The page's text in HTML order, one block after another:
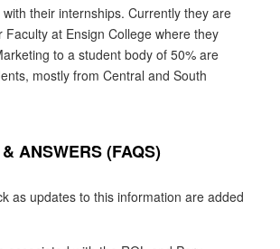
their internships. Currently they are
Faculty at Ensign College where they
to a student body of 50% are
mostly from Central and South
ANSWERS (FAQS)
as updates to this information are added